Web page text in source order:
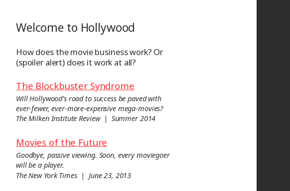
Welcome to Hollywood
How does the movie business work? Or
(spoiler alert) does it work at all?
The Blockbuster Syndrome
Will Hollywood’s road to success be paved with
ever-fewer, ever-more-expensive mega-movies?
The Milken Institute Review | Summer 2014
Movies of the Future
Goodbye, passive viewing. Soon, every moviegoer
will be a player.
The New York Times | June 23, 2013